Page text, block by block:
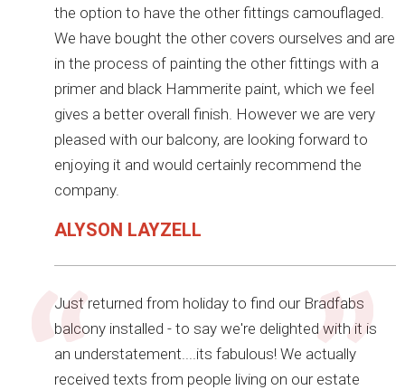
the option to have the other fittings camouflaged.
We have bought the other covers ourselves and are
in the process of painting the other fittings with a
primer and black Hammerite paint, which we feel
gives a better overall finish. However we are very
pleased with our balcony, are looking forward to
enjoying it and would certainly recommend the
company.
ALYSON LAYZELL
Just returned from holiday to find our Bradfabs
balcony installed - to say we're delighted with it is
an understatement....its fabulous! We actually
received texts from people living on our estate